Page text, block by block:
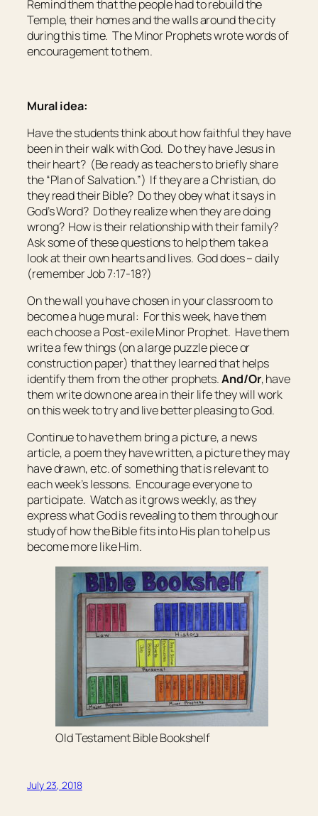
Remind them that the people had to rebuild the
Temple, their homes and the walls around the city
during this time. The Minor Prophets wrote words of
encouragement to them.
Mural idea:
Have the students think about how faithful they have
been in their walk with God. Do they have Jesus in
their heart? (Be ready as teachers to briefly share
the “Plan of Salvation.”) If they are a Christian, do
they read their Bible? Do they obey what it says in
God’s Word? Do they realize when they are doing
wrong? How is their relationship with their family?
Ask some of these questions to help them take a
look at their own hearts and lives. God does – daily
(remember Job 7:17-18?)
On the wall you have chosen in your classroom to
become a huge mural: For this week, have them
each choose a Post-exile Minor Prophet. Have them
write a few things (on a large puzzle piece or
construction paper) that they learned that helps
identify them from the other prophets.And/Or, have
them write down one area in their life they will work
on this week to try and live better pleasing to God.
Continue to have them bring a picture, a news
article, a poem they have written, a picture they may
have drawn, etc. of something that is relevant to
each week’s lessons. Encourage everyone to
participate. Watch as it grows weekly, as they
express what God is revealing to them through our
study of how the Bible fits into His plan to help us
become more like Him.
Old Testament Bible Bookshelf
July 23, 2018